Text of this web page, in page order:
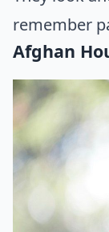
remember
Afghan